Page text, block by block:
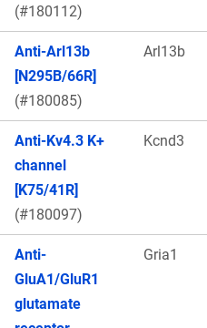
(#180112)
Anti-Arl13b
[N295B/66R]
(#180085)
Arl13b
Anti-Kv4.3 K+
channel
[K75/41R]
(#180097)
Kcnd3
Anti-
GluA1/GluR1
glutamate
Gria1